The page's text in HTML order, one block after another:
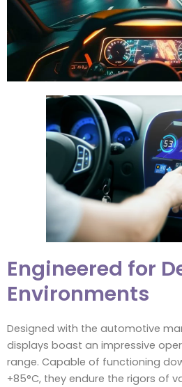
Engineered for
Environments
Designed with the automotive
displays boast an impressive
range. Capable of functioning
+85°C, they endure the rigors of